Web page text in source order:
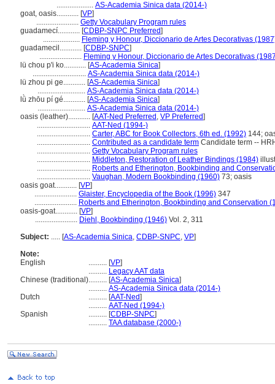
.................... AS-Academia Sinica data (2014-)
goat, oasis............ [VP]
....................... Getty Vocabulary Program rules
guadamecí............ [CDBP-SNPC Preferred]
.................... Fleming y Honour, Diccionario de Artes Decorativas
guadamecil............ [CDBP-SNPC]
....................... Fleming y Honour, Diccionario de Artes Decorativas
lü chou p'i ko............ [AS-Academia Sinica]
............................. AS-Academia Sinica data (2014-)
lü zhou pi ge............ [AS-Academia Sinica]
.......................... AS-Academia Sinica data (2014-)
lǜ zhōu pí gé............ [AS-Academia Sinica]
.......................... AS-Academia Sinica data (2014-)
oasis (leather)............ [AAT-Ned Preferred , VP Preferred]
............................. AAT-Ned (1994-)
............................. Carter, ABC for Book Collectors, 6th ed. (1992) 144;
............................. Contributed as a candidate term Candidate term --
............................. Getty Vocabulary Program rules
............................. Middleton, Restoration of Leather Bindings (1984)
............................. Roberts and Etherington, Bookbinding and
............................. Vaughan, Modern Bookbinding (1960) 73; oasis
oasis goat............ [VP]
....................... Glaister, Encyclopedia of the Book (1996) 347
....................... Roberts and Etherington, Bookbinding and Conservation
oasis-goat............ [VP]
....................... Diehl, Bookbinding (1946) Vol. 2, 311
Subject: ..... [AS-Academia Sinica, CDBP-SNPC, VP]
Note:
English
.......... [VP]
.......... Legacy AAT data
Chinese (traditional).......... [AS-Academia Sinica]
.......... AS-Academia Sinica data (2014-)
Dutch
.......... [AAT-Ned]
.......... AAT-Ned (1994-)
Spanish
.......... [CDBP-SNPC]
.......... TAA database (2000-)